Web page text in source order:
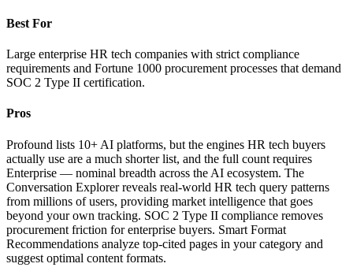
Best For
Large enterprise HR tech companies with strict compliance
requirements and Fortune 1000 procurement processes that demand
SOC 2 Type II certification.
Pros
Profound lists 10+ AI platforms, but the engines HR tech buyers
actually use are a much shorter list, and the full count requires
Enterprise — nominal breadth across the AI ecosystem. The
Conversation Explorer reveals real-world HR tech query patterns
from millions of users, providing market intelligence that goes
beyond your own tracking. SOC 2 Type II compliance removes
procurement friction for enterprise buyers. Smart Format
Recommendations analyze top-cited pages in your category and
suggest optimal content formats.